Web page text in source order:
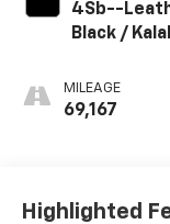
4Sb--
Black /
MILEAGE
69,167
Highlighted